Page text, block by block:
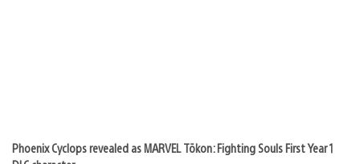
Phoenix Cyclops revealed as MARVEL Tōkon: Fighting Souls First Year 1